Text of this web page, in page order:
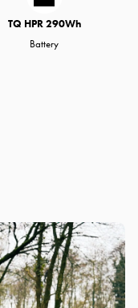
TQ HPR 290Wh
Battery